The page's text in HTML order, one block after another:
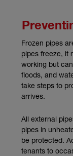
Frozen pipes
pipes freeze, it
working but
floods, and
take steps to
arrives.
All external
pipes in
be protected.
tenants to